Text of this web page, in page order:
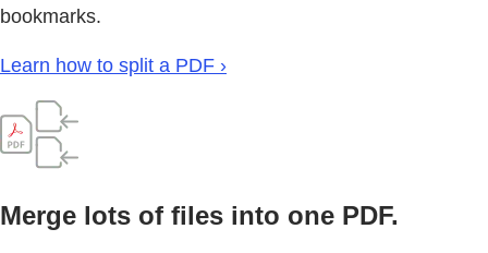
bookmarks.
Learn how to split a PDF ›
Merge lots of files into one PDF.